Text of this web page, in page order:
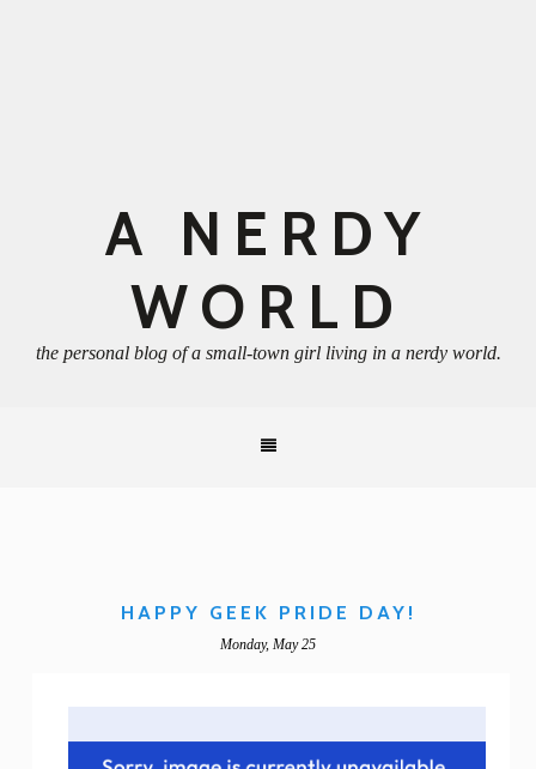
A NERDY
WORLD
the personal blog of a small-town girl living in a nerdy world.
HAPPY GEEK PRIDE DAY!
Monday, May 25